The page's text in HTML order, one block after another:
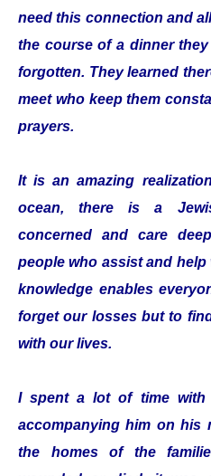
need this connection and
the course of a dinner
forgotten. They learned
meet who keep them
prayers.
It is an amazing
ocean, there is a
concerned and care
people who assist and
knowledge enables
forget our losses but to
with our lives.
I spent a lot of time with
accompanying him on his
the homes of the